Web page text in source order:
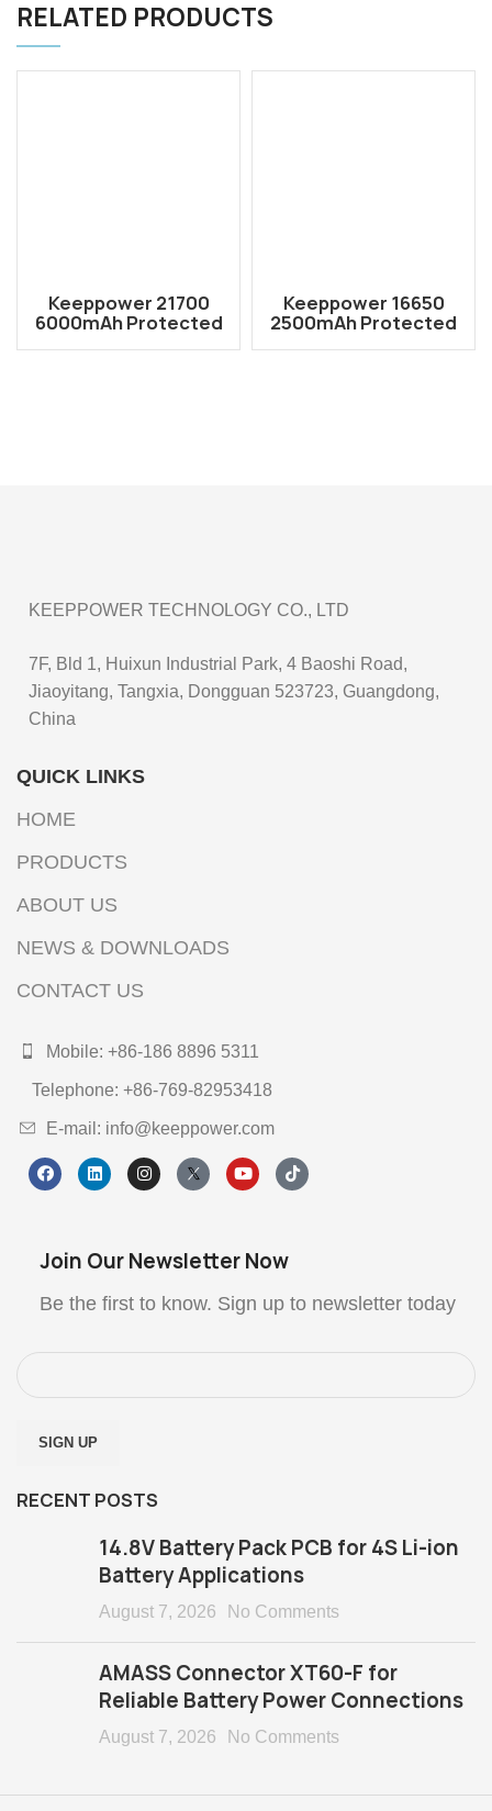
RELATED PRODUCTS
Keeppower 21700
6000mAh Protected
Keeppower 16650
2500mAh Protected
KEEPPOWER TECHNOLOGY CO., LTD
7F, Bld 1, Huixun Industrial Park, 4 Baoshi Road,
Jiaoyitang, Tangxia, Dongguan 523723, Guangdong,
China
QUICK LINKS
HOME
PRODUCTS
ABOUT US
NEWS & DOWNLOADS
CONTACT US
Mobile: +86-186 8896 5311
Telephone: +86-769-82953418
E-mail: info@keeppower.com
Join Our Newsletter Now
Be the first to know. Sign up to newsletter today
RECENT POSTS
14.8V Battery Pack PCB for 4S Li-ion
Battery Applications
August 7, 2026 No Comments
AMASS Connector XT60-F for
Reliable Battery Power Connections
August 7, 2026 No Comments